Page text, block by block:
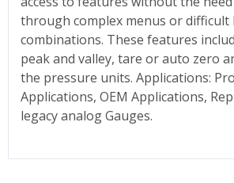
through complex menus or difficult
combinations. These features
peak and valley, tare or auto zero
the pressure units. Applications:
Applications, OEM Applications,
legacy analog Gauges.